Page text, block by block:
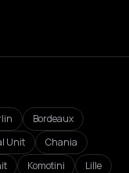
Bordeaux
Unit
Chania
Komotini
Lille